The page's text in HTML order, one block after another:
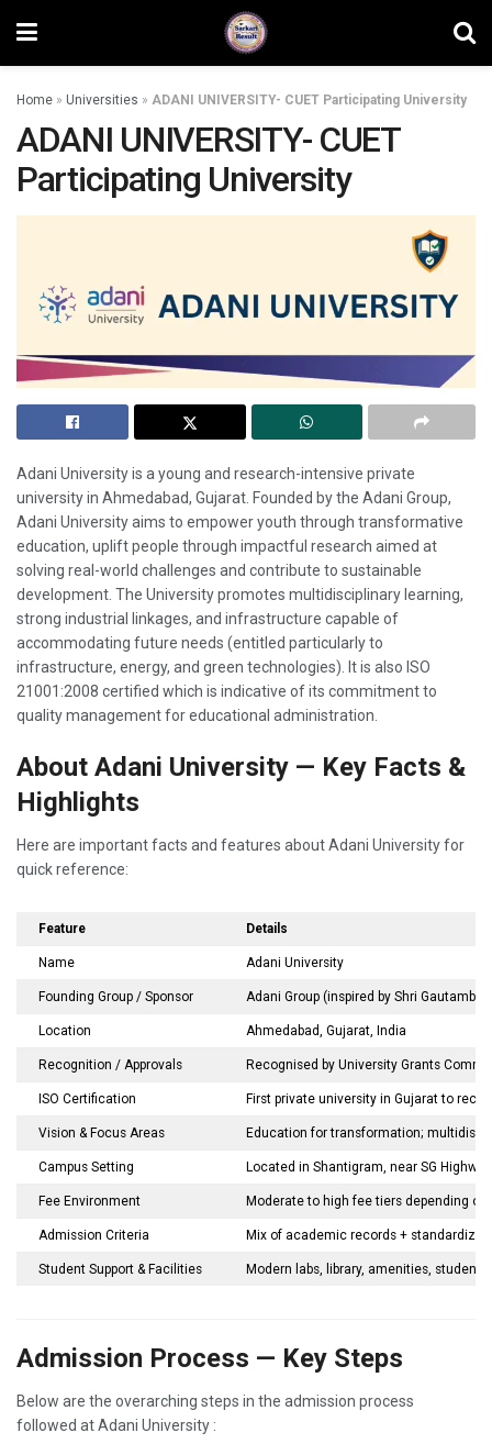
Home » Universities » ADANI UNIVERSITY- CUET Participating University
ADANI UNIVERSITY- CUET
Participating University
Adani University is a young and research-intensive private
university in Ahmedabad, Gujarat. Founded by the Adani Group,
Adani University aims to empower youth through transformative
education, uplift people through impactful research aimed at
solving real-world challenges and contribute to sustainable
development. The University promotes multidisciplinary learning,
strong industrial linkages, and infrastructure capable of
accommodating future needs (entitled particularly to
infrastructure, energy, and green technologies). It is also ISO
21001:2008 certified which is indicative of its commitment to
quality management for educational administration.
About Adani University — Key Facts &
Highlights
Here are important facts and features about Adani University for
quick reference:
Feature Details
Name Adani University
Founding Group / Sponsor Adani Group (inspired by Shri
Location Ahmedabad, Gujarat, India
Recognition / Approvals Recognised by University Grants
ISO Certification First private university in Gujarat to
Vision & Focus Areas Education for transformation;
Campus Setting Located in Shantigram, near SG
Fee Environment Moderate to high fee tiers depending
Admission Criteria Mix of academic records +
Student Support & Facilities Modern labs, library, amenities, student
Admission Process — Key Steps
Below are the overarching steps in the admission process
followed at Adani University :